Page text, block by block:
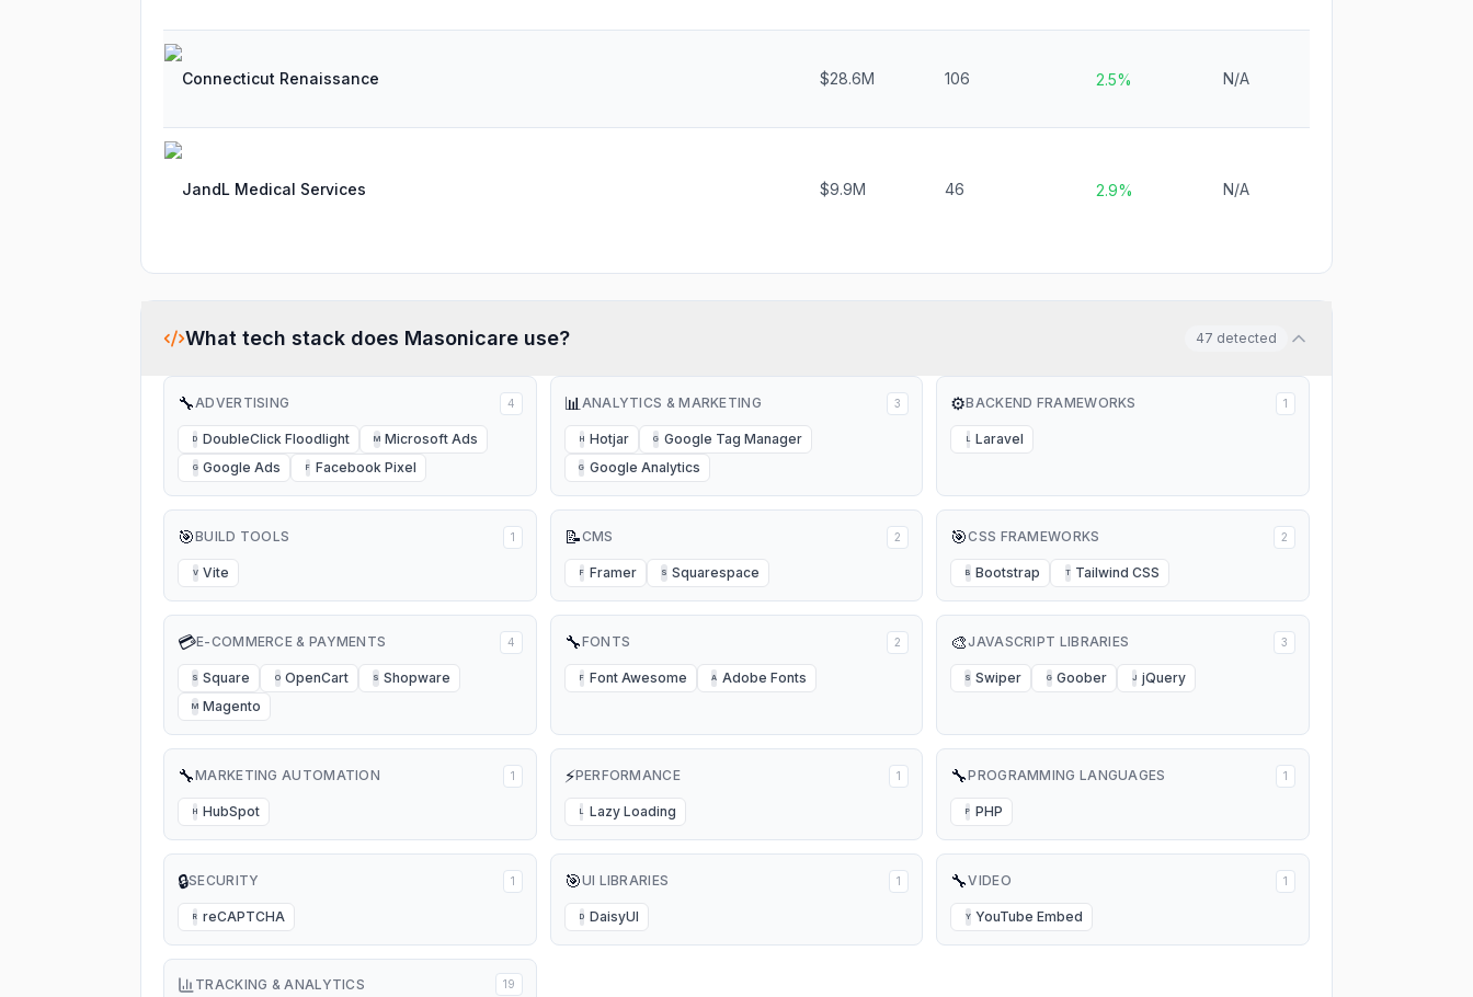
Connecticut Renaissance $28.6M 106 2.5% N/A
JandL Medical Services $9.9M 46 2.9% N/A
What tech stack does Masonicare use? 47 detected
🔧ADVERTISING 4
D DoubleClick Floodlight M Microsoft Ads
G Google Ads F Facebook Pixel
📊ANALYTICS & MARKETING 3
H Hotjar G Google Tag Manager
G Google Analytics
⚙️BACKEND FRAMEWORKS 1
L Laravel
🎯BUILD TOOLS 1
V Vite
📝CMS 2
F Framer S Squarespace
🎯CSS FRAMEWORKS 2
B Bootstrap T Tailwind CSS
💳E-COMMERCE & PAYMENTS 4
S Square O OpenCart S Shopware
M Magento
🔧FONTS 2
F Font Awesome A Adobe Fonts
🎨JAVASCRIPT LIBRARIES 3
S Swiper G Goober J jQuery
🔧MARKETING AUTOMATION 1
H HubSpot
⚡PERFORMANCE 1
L Lazy Loading
🔧PROGRAMMING LANGUAGES 1
P PHP
🔒SECURITY 1
R reCAPTCHA
🎯UI LIBRARIES 1
D DaisyUI
🔧VIDEO 1
Y YouTube Embed
TRACKING & ANALYTICS 19